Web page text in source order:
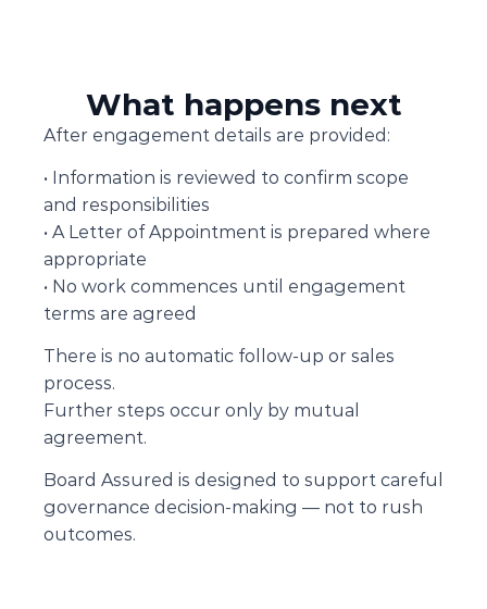
What happens next
After engagement details are provided:
• Information is reviewed to confirm scope
and responsibilities
• A Letter of Appointment is prepared where
appropriate
• No work commences until engagement
terms are agreed
There is no automatic follow-up or sales
process.
Further steps occur only by mutual
agreement.
Board Assured is designed to support careful
governance decision-making — not to rush
outcomes.